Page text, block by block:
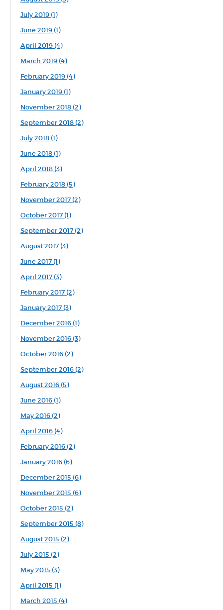
July 2019 (1)
June 2019 (1)
April 2019 (4)
March 2019 (4)
February 2019 (4)
January 2019 (1)
November 2018 (2)
September 2018 (2)
July 2018 (1)
June 2018 (1)
April 2018 (3)
February 2018 (5)
November 2017 (2)
October 2017 (1)
September 2017 (2)
August 2017 (3)
June 2017 (1)
April 2017 (3)
February 2017 (2)
January 2017 (3)
December 2016 (1)
November 2016 (3)
October 2016 (2)
September 2016 (2)
August 2016 (5)
June 2016 (1)
May 2016 (2)
April 2016 (4)
February 2016 (2)
January 2016 (6)
December 2015 (6)
November 2015 (6)
October 2015 (2)
September 2015 (8)
August 2015 (2)
July 2015 (2)
May 2015 (3)
April 2015 (1)
March 2015 (4)